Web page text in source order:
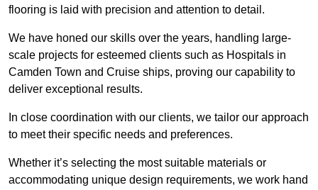
flooring is laid with precision and attention to detail.
We have honed our skills over the years, handling large-
scale projects for esteemed clients such as Hospitals in
Camden Town and Cruise ships, proving our capability to
deliver exceptional results.
In close coordination with our clients, we tailor our approach
to meet their specific needs and preferences.
Whether it’s selecting the most suitable materials or
accommodating unique design requirements, we work hand